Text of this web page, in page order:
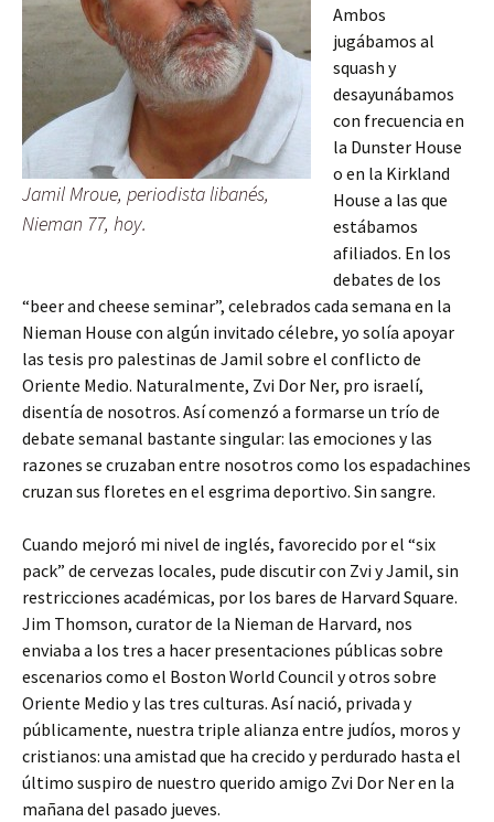
Jamil Mroue, periodista libanés,
Nieman 77, hoy.
Ambos
jugábamos al
squash y
desayunábamos
con frecuencia en
la Dunster House
o en la Kirkland
House a las que
estábamos
afiliados. En los
debates de los
“beer and cheese seminar”, celebrados cada semana en la
Nieman House con algún invitado célebre, yo solía apoyar
las tesis pro palestinas de Jamil sobre el conflicto de
Oriente Medio. Naturalmente, Zvi Dor Ner, pro israelí,
disentía de nosotros. Así comenzó a formarse un trío de
debate semanal bastante singular: las emociones y las
razones se cruzaban entre nosotros como los espadachines
cruzan sus floretes en el esgrima deportivo. Sin sangre.
Cuando mejoró mi nivel de inglés, favorecido por el “six
pack” de cervezas locales, pude discutir con Zvi y Jamil, sin
restricciones académicas, por los bares de Harvard Square.
Jim Thomson, curator de la Nieman de Harvard, nos
enviaba a los tres a hacer presentaciones públicas sobre
escenarios como el Boston World Council y otros sobre
Oriente Medio y las tres culturas. Así nació, privada y
públicamente, nuestra triple alianza entre judíos, moros y
cristianos: una amistad que ha crecido y perdurado hasta el
último suspiro de nuestro querido amigo Zvi Dor Ner en la
mañana del pasado jueves.